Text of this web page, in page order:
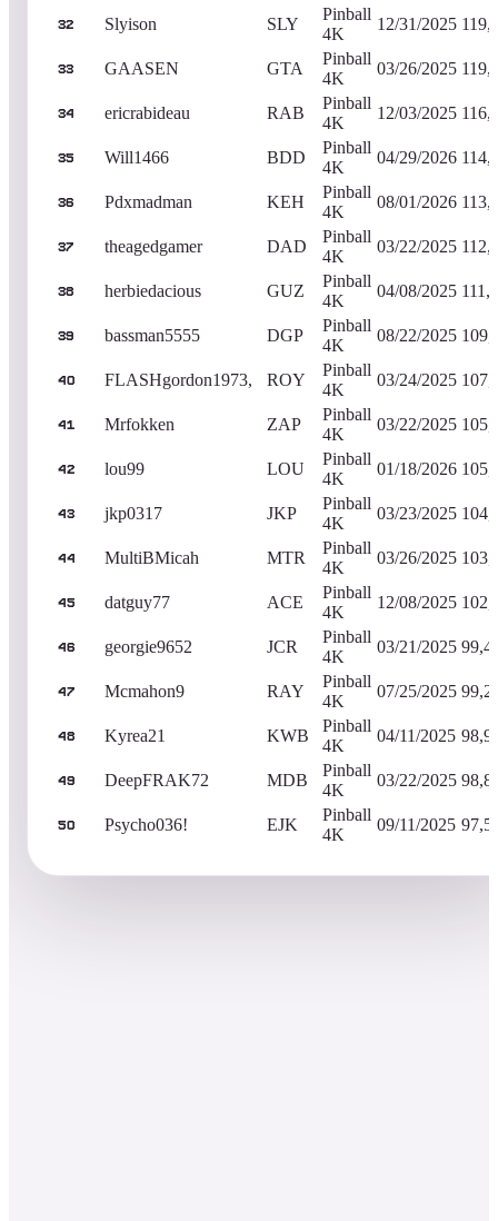
32 Slyison SLY
Pinball
4K
12/31/2025
33 GAASEN GTA
Pinball
4K
03/26/2025
34 ericrabideau RAB
Pinball
4K
12/03/2025
35 Will1466 BDD
Pinball
4K
04/29/2026
36 Pdxmadman KEH
Pinball
4K
08/01/2026
37 theagedgamer DAD
Pinball
4K
03/22/2025
38 herbiedacious GUZ
Pinball
4K
04/08/2025
39 bassman5555 DGP
Pinball
4K
08/22/2025
40 FLASHgordon1973, ROY
Pinball
4K
03/24/2025
41 Mrfokken ZAP
Pinball
4K
03/22/2025
42 lou99 LOU
Pinball
4K
01/18/2026
43 jkp0317 JKP
Pinball
4K
03/23/2025
44 MultiBMicah MTR
Pinball
4K
03/26/2025
45 datguy77 ACE
Pinball
4K
12/08/2025
46 georgie9652 JCR
Pinball
4K
03/21/2025
47 Mcmahon9 RAY
Pinball
4K
07/25/2025
48 Kyrea21 KWB
Pinball
4K
04/11/2025
49 DeepFRAK72 MDB
Pinball
4K
03/22/2025
50 Psycho036! EJK
Pinball
4K
09/11/2025